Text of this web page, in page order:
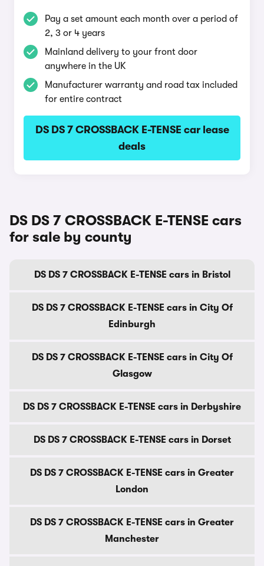
Pay a set amount each month over a period of
2, 3 or 4 years
Mainland delivery to your front door
anywhere in the UK
Manufacturer warranty and road tax included
for entire contract
DS DS 7 CROSSBACK E-TENSE car lease
deals
DS DS 7 CROSSBACK E-TENSE cars
for sale by county
DS DS 7 CROSSBACK E-TENSE cars in Bristol
DS DS 7 CROSSBACK E-TENSE cars in City Of
Edinburgh
DS DS 7 CROSSBACK E-TENSE cars in City Of
Glasgow
DS DS 7 CROSSBACK E-TENSE cars in Derbyshire
DS DS 7 CROSSBACK E-TENSE cars in Dorset
DS DS 7 CROSSBACK E-TENSE cars in Greater
London
DS DS 7 CROSSBACK E-TENSE cars in Greater
Manchester